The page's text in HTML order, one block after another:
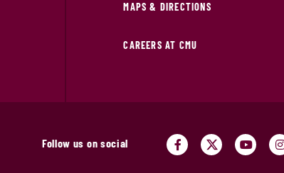
MAPS & DIRECTIONS
CAREERS AT CMU
Follow us on social